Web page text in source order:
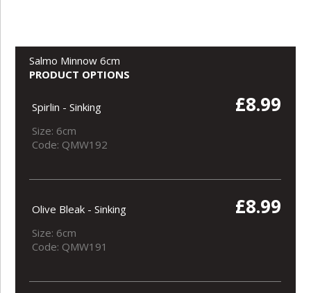
Salmo Minnow 6cm
PRODUCT OPTIONS
Spirlin - Sinking £8.99
Size: 6cm
Code: QMW192
Olive Bleak - Sinking £8.99
Size: 6cm
Code: QMW191